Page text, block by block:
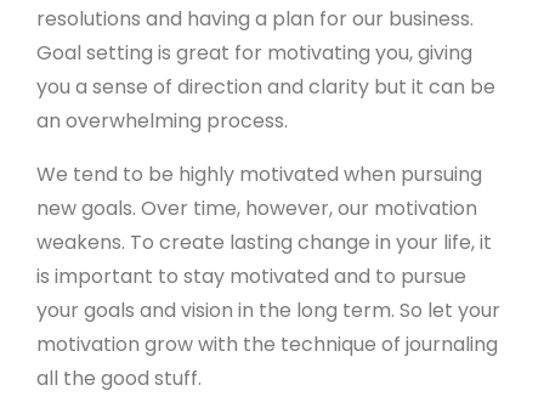
resolutions and having a plan for our business.
Goal setting is great for motivating you, giving
you a sense of direction and clarity but it can be
an overwhelming process.
We tend to be highly motivated when pursuing
new goals. Over time, however, our motivation
weakens. To create lasting change in your life, it
is important to stay motivated and to pursue
your goals and vision in the long term. So let your
motivation grow with the technique of journaling
all the good stuff.